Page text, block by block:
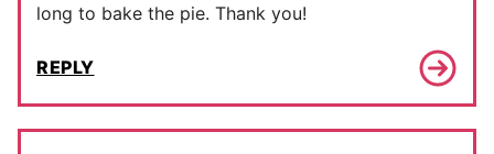
long to bake the pie. Thank you!
REPLY